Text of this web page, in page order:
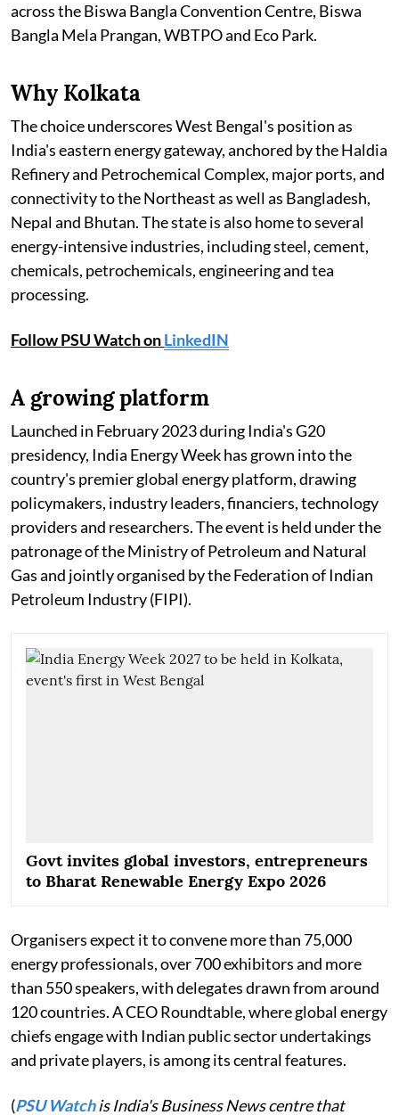
across the Biswa Bangla Convention Centre, Biswa
Bangla Mela Prangan, WBTPO and Eco Park.
Why Kolkata
The choice underscores West Bengal's position as
India's eastern energy gateway, anchored by the Haldia
Refinery and Petrochemical Complex, major ports, and
connectivity to the Northeast as well as Bangladesh,
Nepal and Bhutan. The state is also home to several
energy-intensive industries, including steel, cement,
chemicals, petrochemicals, engineering and tea
processing.
Follow PSU Watch onLinkedIN
A growing platform
Launched in February 2023 during India's G20
presidency, India Energy Week has grown into the
country's premier global energy platform, drawing
policymakers, industry leaders, financiers, technology
providers and researchers. The event is held under the
patronage of the Ministry of Petroleum and Natural
Gas and jointly organised by the Federation of Indian
Petroleum Industry (FIPI).
Govt invites global investors, entrepreneurs
to Bharat Renewable Energy Expo 2026
Organisers expect it to convene more than 75,000
energy professionals, over 700 exhibitors and more
than 550 speakers, with delegates drawn from around
120 countries. A CEO Roundtable, where global energy
chiefs engage with Indian public sector undertakings
and private players, is among its central features.
(PSU Watchis India's Business News centre that